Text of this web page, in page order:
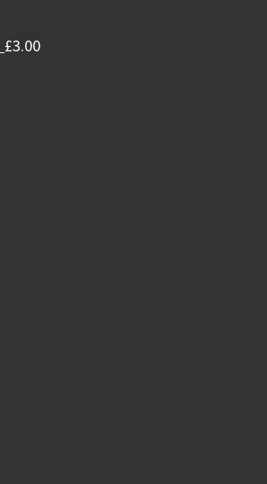
£3.00